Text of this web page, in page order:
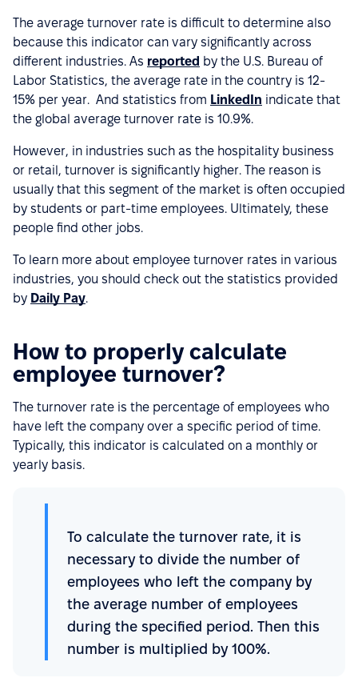
The average turnover rate is difficult to determine also
because this indicator can vary significantly across
different industries. As reported by the U.S. Bureau of
Labor Statistics, the average rate in the country is 12-
15% per year. And statistics from LinkedIn indicate that
the global average turnover rate is 10.9%.
However, in industries such as the hospitality business
or retail, turnover is significantly higher. The reason is
usually that this segment of the market is often occupied
by students or part-time employees. Ultimately, these
people find other jobs.
To learn more about employee turnover rates in various
industries, you should check out the statistics provided
by Daily Pay.
How to properly calculate
employee turnover?
The turnover rate is the percentage of employees who
have left the company over a specific period of time.
Typically, this indicator is calculated on a monthly or
yearly basis.
To calculate the turnover rate, it is
necessary to divide the number of
employees who left the company by
the average number of employees
during the specified period. Then this
number is multiplied by 100%.